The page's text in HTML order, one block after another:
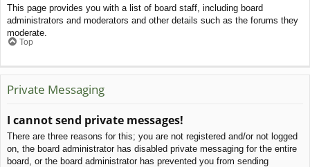
This page provides you with a list of board staff, including board
administrators and moderators and other details such as the forums they
moderate.
Top
Private Messaging
I cannot send private messages!
There are three reasons for this; you are not registered and/or not logged
on, the board administrator has disabled private messaging for the entire
board, or the board administrator has prevented you from sending